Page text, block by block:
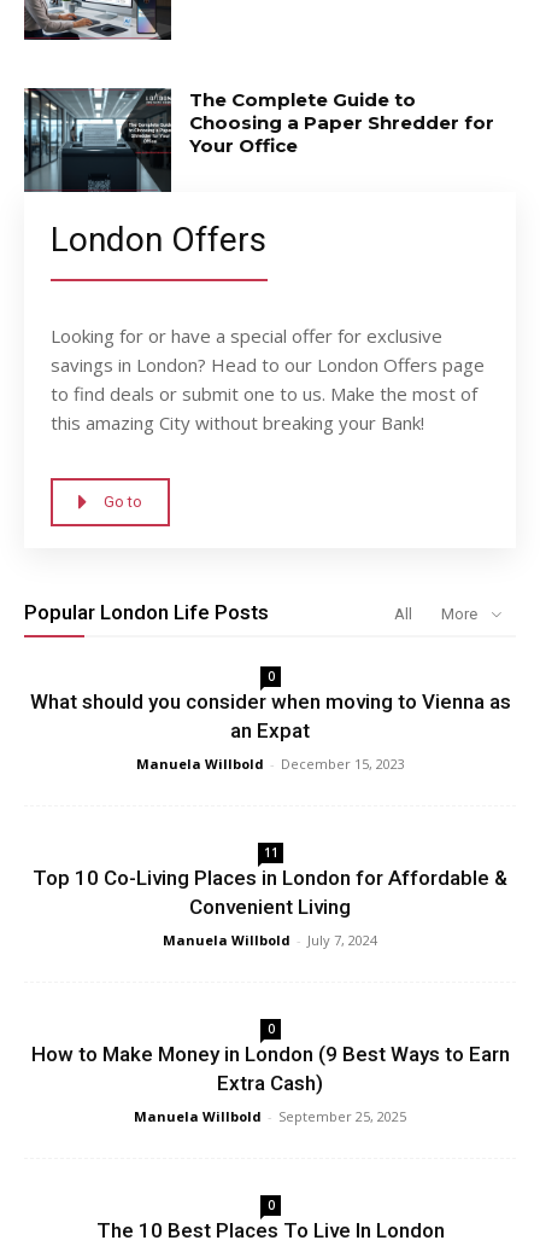
The Complete Guide to
Choosing a Paper Shredder for
Your Office
London Offers
Looking for or have a special offer for exclusive
savings in London? Head to our London Offers page
to find deals or submit one to us. Make the most of
this amazing City without breaking your Bank!
Go to
Popular London Life Posts All More
0
What should you consider when moving to Vienna as
an Expat
Manuela Willbold - December 15, 2023
11
Top 10 Co-Living Places in London for Affordable &
Convenient Living
Manuela Willbold - July 7, 2024
0
How to Make Money in London (9 Best Ways to Earn
Extra Cash)
Manuela Willbold - September 25, 2025
0
The 10 Best Places To Live In London